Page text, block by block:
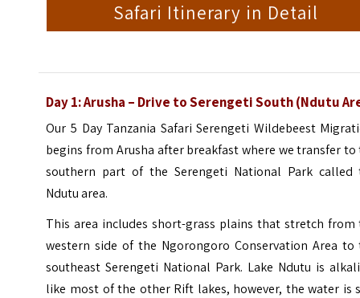
Safari Itinerary in Detail
Day 1: Arusha – Drive to Serengeti South (Ndutu
Our 5 Day Tanzania Safari Serengeti Wildebeest
begins from Arusha after breakfast where we transfer to
southern part of the Serengeti National Park called
Ndutu area.
This area includes short-grass plains that stretch from
western side of the Ngorongoro Conservation Area to
southeast Serengeti National Park. Lake Ndutu is
like most of the other Rift lakes, however, the water is